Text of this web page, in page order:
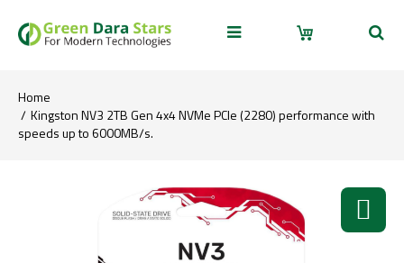
Home
Kingston NV3 2TB Gen 4x4 NVMe PCIe (2280) performance with
speeds up to 6000MB/s.